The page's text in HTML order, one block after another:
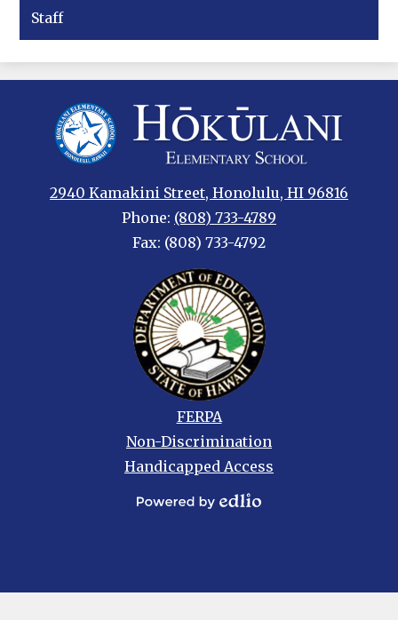
Staff
Hokulani
Elementary
2940 Kamakini Street, Honolulu, HI 96816
Phone: (808) 733-4789
Fax: (808) 733-4792
FERPA
Non-Discrimination
Handicapped Access